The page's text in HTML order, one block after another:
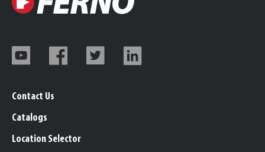
Contact Us
Catalogs
Location Selector